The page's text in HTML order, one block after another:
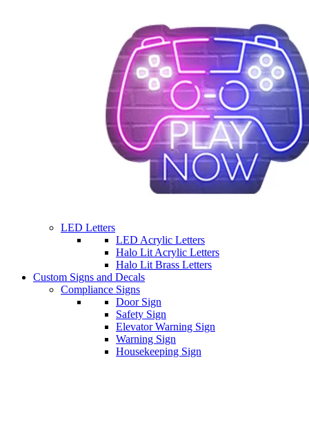
LED Letters
LED Acrylic Letters
Halo Lit Acrylic Letters
Halo Lit Brass Letters
Custom Signs and Decals
Compliance Signs
Door Sign
Safety Sign
Elevator Warning Sign
Warning Sign
Housekeeping Sign